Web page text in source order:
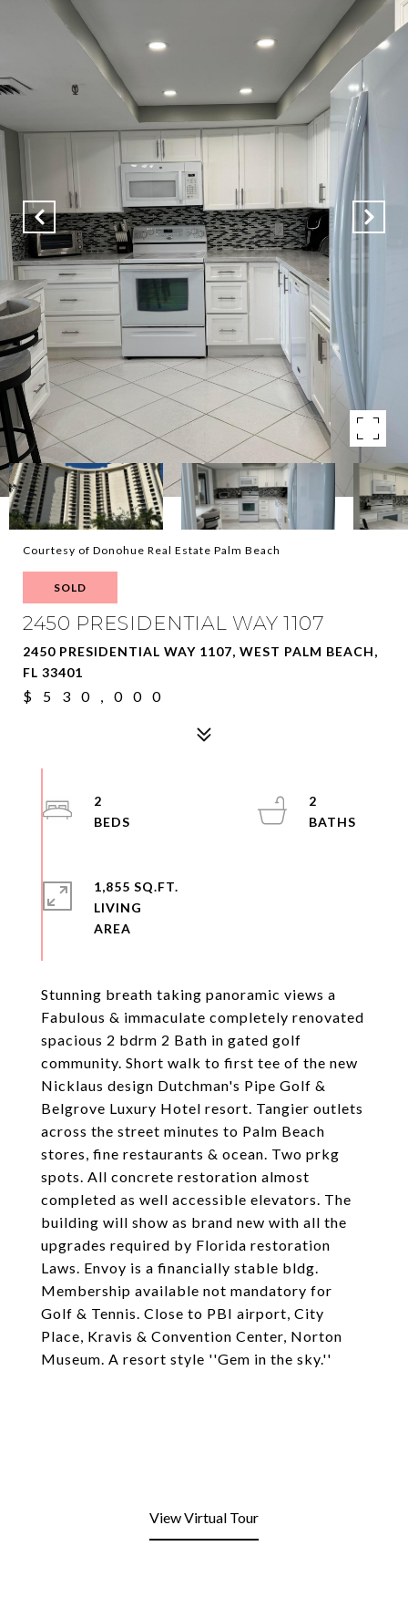
Courtesy of Donohue Real Estate Palm Beach
SOLD
2450 PRESIDENTIAL WAY 1107
2450 PRESIDENTIAL WAY 1107, WEST PALM BEACH,
FL 33401
$530,000
Stunning breath taking panoramic views a
Fabulous & immaculate completely renovated
spacious 2 bdrm 2 Bath in gated golf
community. Short walk to first tee of the new
Nicklaus design Dutchman's Pipe Golf &
Belgrove Luxury Hotel resort. Tangier outlets
across the street minutes to Palm Beach
stores, fine restaurants & ocean. Two prkg
spots. All concrete restoration almost
completed as well accessible elevators. The
building will show as brand new with all the
upgrades required by Florida restoration
Laws. Envoy is a financially stable bldg.
Membership available not mandatory for
Golf & Tennis. Close to PBI airport, City
Place, Kravis & Convention Center, Norton
Museum. A resort style ''Gem in the sky.''
2
2
1,855 SQ.FT.
LIVING
View Virtual Tour